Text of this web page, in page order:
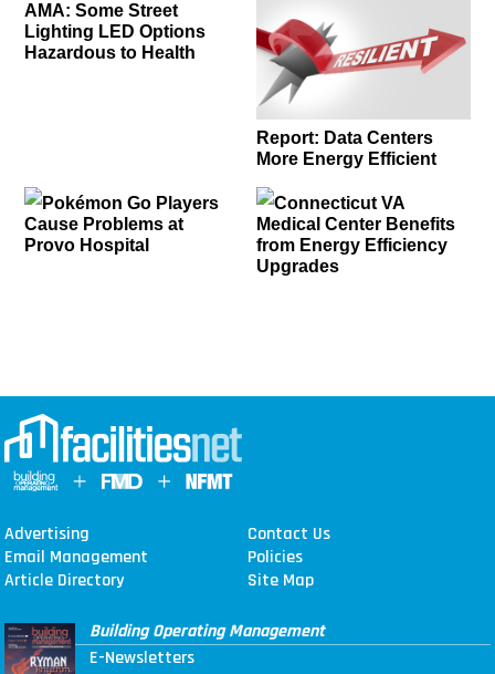
AMA: Some Street
Lighting LED Options
Hazardous to Health
Report: Data Centers
More Energy Efficient
Pokémon Go Players
Cause Problems at
Provo Hospital
Connecticut VA
Medical Center Benefits
from Energy Efficiency
Upgrades
Advertising
Contact Us
Email Management
Policies
Article Directory
Site Map
Building Operating Management
E-Newsletters